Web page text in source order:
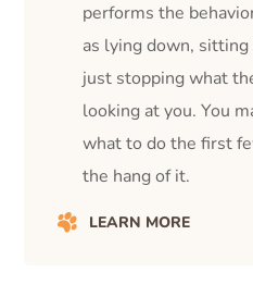
performs the
as lying down,
just stopping what
looking at you. You
what to do the first
the hang of it.
LEARN MORE